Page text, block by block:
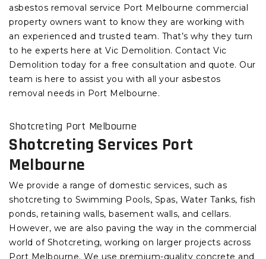
asbestos removal service Port Melbourne commercial
property owners want to know they are working with
an experienced and trusted team. That’s why they turn
to he experts here at Vic Demolition. Contact Vic
Demolition today for a free consultation and quote. Our
team is here to assist you with all your asbestos
removal needs in Port Melbourne.
Shotcreting Port Melbourne
Shotcreting Services Port
Melbourne
We provide a range of domestic services, such as
shotcreting to Swimming Pools, Spas, Water Tanks, fish
ponds, retaining walls, basement walls, and cellars.
However, we are also paving the way in the commercial
world of Shotcreting, working on larger projects across
Port Melbourne. We use premium-quality concrete and